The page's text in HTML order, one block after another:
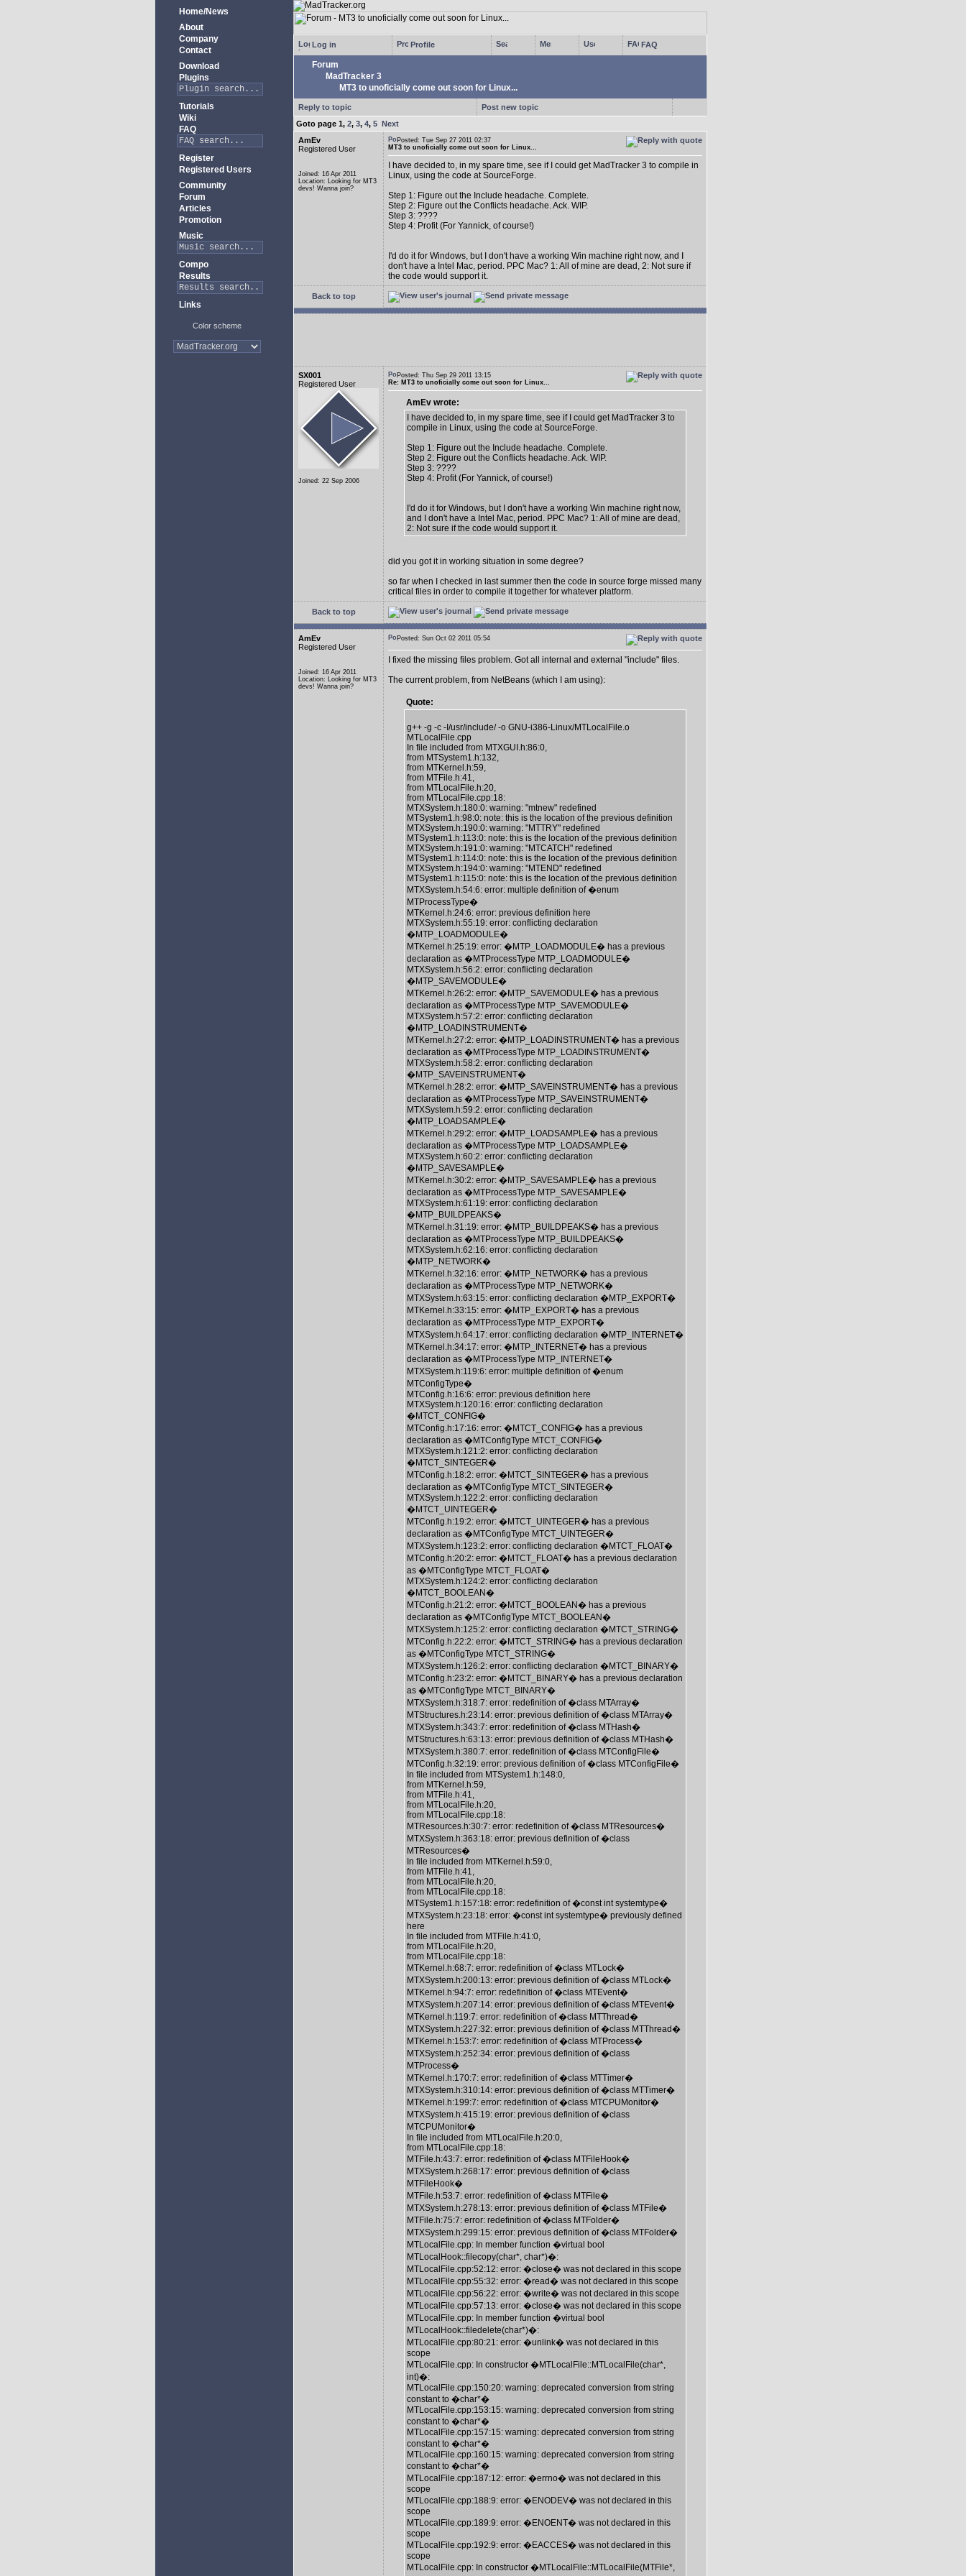
Home/News
About
Company
Contact
Download
Plugins
Tutorials
Wiki
FAQ
Register
Registered Users
Community
Forum
Articles
Promotion
Music
Compo
Results
Links
Color scheme
Log in Profile FAQ
Forum
MadTracker 3
MT3 to unoficially come out soon for Linux...
Reply to topic
Post new topic
Goto page 1, 2, 3, 4, 5 Next
AmEv
Registered User
Joined: 16 Apr 2011
Location: Looking for MT3
devs! Wanna join?
Posted: Tue Sep 27 2011 02:37
MT3 to unoficially come out soon for Linux...
I have decided to, in my spare time, see if I could get MadTracker 3 to compile in
Linux, using the code at SourceForge.
Step 1: Figure out the Include headache. Complete.
Step 2: Figure out the Conflicts headache. Ack. WIP.
Step 3: ????
Step 4: Profit (For Yannick, of course!)
I'd do it for Windows, but I don't have a working Win machine right now, and I
don't have a Intel Mac, period. PPC Mac? 1: All of mine are dead, 2: Not sure if
the code would support it.
Back to top
SX001
Registered User
Joined: 22 Sep 2006
Posted: Thu Sep 29 2011 13:15
Re: MT3 to unoficially come out soon for Linux...
AmEv wrote:
I have decided to, in my spare time, see if I could get MadTracker 3 to
compile in Linux, using the code at SourceForge.
Step 1: Figure out the Include headache. Complete.
Step 2: Figure out the Conflicts headache. Ack. WIP.
Step 3: ????
Step 4: Profit (For Yannick, of course!)
I'd do it for Windows, but I don't have a working Win machine right now,
and I don't have a Intel Mac, period. PPC Mac? 1: All of mine are dead,
2: Not sure if the code would support it.
did you got it in working situation in some degree?
so far when I checked in last summer then the code in source forge missed many
critical files in order to compile it together for whatever platform.
Back to top
AmEv
Registered User
Joined: 16 Apr 2011
Location: Looking for MT3
devs! Wanna join?
Posted: Sun Oct 02 2011 05:54
I fixed the missing files problem. Got all internal and external "include" files.
The current problem, from NetBeans (which I am using):
Quote:
g++ -g -c -I/usr/include/ -o GNU-i386-Linux/MTLocalFile.o
MTLocalFile.cpp
In file included from MTXGUI.h:86:0,
from MTSystem1.h:132,
from MTKernel.h:59,
from MTFile.h:41,
from MTLocalFile.h:20,
from MTLocalFile.cpp:18:
MTXSystem.h:180:0: warning: "mtnew" redefined
MTSystem1.h:98:0: note: this is the location of the previous definition
MTXSystem.h:190:0: warning: "MTTRY" redefined
MTSystem1.h:113:0: note: this is the location of the previous definition
MTXSystem.h:191:0: warning: "MTCATCH" redefined
MTSystem1.h:114:0: note: this is the location of the previous definition
MTXSystem.h:194:0: warning: "MTEND" redefined
MTSystem1.h:115:0: note: this is the location of the previous definition
MTXSystem.h:54:6: error: multiple definition of �enum
MTProcessType�
MTKernel.h:24:6: error: previous definition here
MTXSystem.h:55:19: error: conflicting declaration
�MTP_LOADMODULE�
MTKernel.h:25:19: error: �MTP_LOADMODULE� has a previous
declaration as �MTProcessType MTP_LOADMODULE�
MTXSystem.h:56:2: error: conflicting declaration
�MTP_SAVEMODULE�
MTKernel.h:26:2: error: �MTP_SAVEMODULE� has a previous
declaration as �MTProcessType MTP_SAVEMODULE�
MTXSystem.h:57:2: error: conflicting declaration
�MTP_LOADINSTRUMENT�
MTKernel.h:27:2: error: �MTP_LOADINSTRUMENT� has a previous
declaration as �MTProcessType MTP_LOADINSTRUMENT�
MTXSystem.h:58:2: error: conflicting declaration
�MTP_SAVEINSTRUMENT�
MTKernel.h:28:2: error: �MTP_SAVEINSTRUMENT� has a previous
declaration as �MTProcessType MTP_SAVEINSTRUMENT�
MTXSystem.h:59:2: error: conflicting declaration
�MTP_LOADSAMPLE�
MTKernel.h:29:2: error: �MTP_LOADSAMPLE� has a previous
declaration as �MTProcessType MTP_LOADSAMPLE�
MTXSystem.h:60:2: error: conflicting declaration
�MTP_SAVESAMPLE�
MTKernel.h:30:2: error: �MTP_SAVESAMPLE� has a previous
declaration as �MTProcessType MTP_SAVESAMPLE�
MTXSystem.h:61:19: error: conflicting declaration
�MTP_BUILDPEAKS�
MTKernel.h:31:19: error: �MTP_BUILDPEAKS� has a previous
declaration as �MTProcessType MTP_BUILDPEAKS�
MTXSystem.h:62:16: error: conflicting declaration
�MTP_NETWORK�
MTKernel.h:32:16: error: �MTP_NETWORK� has a previous
declaration as �MTProcessType MTP_NETWORK�
MTXSystem.h:63:15: error: conflicting declaration �MTP_EXPORT�
MTKernel.h:33:15: error: �MTP_EXPORT� has a previous
declaration as �MTProcessType MTP_EXPORT�
MTXSystem.h:64:17: error: conflicting declaration �MTP_INTERNET�
MTKernel.h:34:17: error: �MTP_INTERNET� has a previous
declaration as �MTProcessType MTP_INTERNET�
MTXSystem.h:119:6: error: multiple definition of �enum
MTConfigType�
MTConfig.h:16:6: error: previous definition here
MTXSystem.h:120:16: error: conflicting declaration
�MTCT_CONFIG�
MTConfig.h:17:16: error: �MTCT_CONFIG� has a previous
declaration as �MTConfigType MTCT_CONFIG�
MTXSystem.h:121:2: error: conflicting declaration
�MTCT_SINTEGER�
MTConfig.h:18:2: error: �MTCT_SINTEGER� has a previous
declaration as �MTConfigType MTCT_SINTEGER�
MTXSystem.h:122:2: error: conflicting declaration
�MTCT_UINTEGER�
MTConfig.h:19:2: error: �MTCT_UINTEGER� has a previous
declaration as �MTConfigType MTCT_UINTEGER�
MTXSystem.h:123:2: error: conflicting declaration �MTCT_FLOAT�
MTConfig.h:20:2: error: �MTCT_FLOAT� has a previous declaration
as �MTConfigType MTCT_FLOAT�
MTXSystem.h:124:2: error: conflicting declaration
�MTCT_BOOLEAN�
MTConfig.h:21:2: error: �MTCT_BOOLEAN� has a previous
declaration as �MTConfigType MTCT_BOOLEAN�
MTXSystem.h:125:2: error: conflicting declaration �MTCT_STRING�
MTConfig.h:22:2: error: �MTCT_STRING� has a previous declaration
as �MTConfigType MTCT_STRING�
MTXSystem.h:126:2: error: conflicting declaration �MTCT_BINARY�
MTConfig.h:23:2: error: �MTCT_BINARY� has a previous declaration
as �MTConfigType MTCT_BINARY�
MTXSystem.h:318:7: error: redefinition of �class MTArray�
MTStructures.h:23:14: error: previous definition of �class MTArray�
MTXSystem.h:343:7: error: redefinition of �class MTHash�
MTStructures.h:63:13: error: previous definition of �class MTHash�
MTXSystem.h:380:7: error: redefinition of �class MTConfigFile�
MTConfig.h:32:19: error: previous definition of �class MTConfigFile�
In file included from MTSystem1.h:148:0,
from MTKernel.h:59,
from MTFile.h:41,
from MTLocalFile.h:20,
from MTLocalFile.cpp:18:
MTResources.h:30:7: error: redefinition of �class MTResources�
MTXSystem.h:363:18: error: previous definition of �class
MTResources�
In file included from MTKernel.h:59:0,
from MTFile.h:41,
from MTLocalFile.h:20,
from MTLocalFile.cpp:18:
MTSystem1.h:157:18: error: redefinition of �const int systemtype�
MTXSystem.h:23:18: error: �const int systemtype� previously defined
here
In file included from MTFile.h:41:0,
from MTLocalFile.h:20,
from MTLocalFile.cpp:18:
MTKernel.h:68:7: error: redefinition of �class MTLock�
MTXSystem.h:200:13: error: previous definition of �class MTLock�
MTKernel.h:94:7: error: redefinition of �class MTEvent�
MTXSystem.h:207:14: error: previous definition of �class MTEvent�
MTKernel.h:119:7: error: redefinition of �class MTThread�
MTXSystem.h:227:32: error: previous definition of �class MTThread�
MTKernel.h:153:7: error: redefinition of �class MTProcess�
MTXSystem.h:252:34: error: previous definition of �class
MTProcess�
MTKernel.h:170:7: error: redefinition of �class MTTimer�
MTXSystem.h:310:14: error: previous definition of �class MTTimer�
MTKernel.h:199:7: error: redefinition of �class MTCPUMonitor�
MTXSystem.h:415:19: error: previous definition of �class
MTCPUMonitor�
In file included from MTLocalFile.h:20:0,
from MTLocalFile.cpp:18:
MTFile.h:43:7: error: redefinition of �class MTFileHook�
MTXSystem.h:268:17: error: previous definition of �class
MTFileHook�
MTFile.h:53:7: error: redefinition of �class MTFile�
MTXSystem.h:278:13: error: previous definition of �class MTFile�
MTFile.h:75:7: error: redefinition of �class MTFolder�
MTXSystem.h:299:15: error: previous definition of �class MTFolder�
MTLocalFile.cpp: In member function �virtual bool
MTLocalHook::filecopy(char*, char*)�:
MTLocalFile.cpp:52:12: error: �close� was not declared in this scope
MTLocalFile.cpp:55:32: error: �read� was not declared in this scope
MTLocalFile.cpp:56:22: error: �write� was not declared in this scope
MTLocalFile.cpp:57:13: error: �close� was not declared in this scope
MTLocalFile.cpp: In member function �virtual bool
MTLocalHook::filedelete(char*)�:
MTLocalFile.cpp:80:21: error: �unlink� was not declared in this
scope
MTLocalFile.cpp: In constructor �MTLocalFile::MTLocalFile(char*,
int)�:
MTLocalFile.cpp:150:20: warning: deprecated conversion from string
constant to �char*�
MTLocalFile.cpp:153:15: warning: deprecated conversion from string
constant to �char*�
MTLocalFile.cpp:157:15: warning: deprecated conversion from string
constant to �char*�
MTLocalFile.cpp:160:15: warning: deprecated conversion from string
constant to �char*�
MTLocalFile.cpp:187:12: error: �errno� was not declared in this
scope
MTLocalFile.cpp:188:9: error: �ENODEV� was not declared in this
scope
MTLocalFile.cpp:189:9: error: �ENOENT� was not declared in this
scope
MTLocalFile.cpp:192:9: error: �EACCES� was not declared in this
scope
MTLocalFile.cpp: In constructor �MTLocalFile::MTLocalFile(MTFile*,